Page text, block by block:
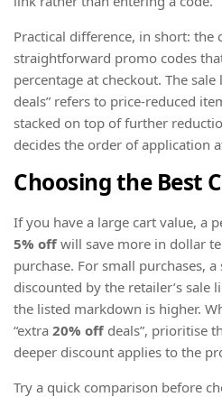
Practical difference, in short: the
straightforward promo codes
percentage at checkout. The sale
deals” refers to price-reduced
stacked on top of further
decides the order of application
Choosing the Best
If you have a large cart value, a
5% off will save more in dollar
purchase. For small purchases,
discounted by the retailer’s sale
the listed markdown is higher.
“extra 20% off deals”, prioritise
deeper discount applies to the
Try a quick comparison before